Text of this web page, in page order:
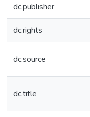
dc.publisher
dc.rights
dc.source
dc.title